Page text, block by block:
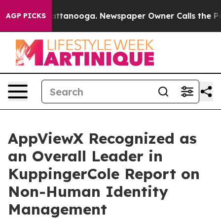
AGP PICKS
in Chattanooga. Newspaper Owner Calls the
AppViewX Recognized as
an Overall Leader in
KuppingerCole Report on
Non-Human Identity
Management